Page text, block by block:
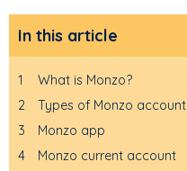
In this article
1
What is Monzo?
2
Types of Monzo account
3
Monzo app
4
Monzo current account